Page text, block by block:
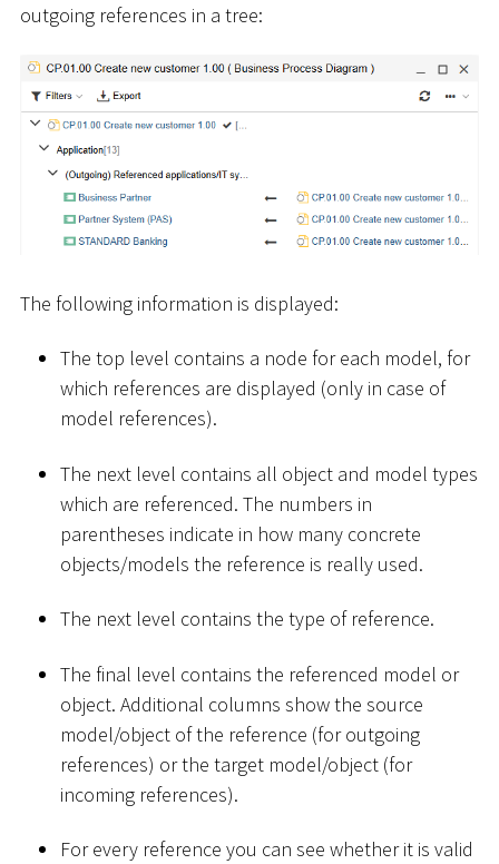
outgoing references in a tree:
The following information is displayed:
The top level contains a node for each model, for
which references are displayed (only in case of
model references).
The next level contains all object and model types
which are referenced. The numbers in
parentheses indicate in how many concrete
objects/models the reference is really used.
The next level contains the type of reference.
The final level contains the referenced model or
object. Additional columns show the source
model/object of the reference (for outgoing
references) or the target model/object (for
incoming references).
For every reference you can see whether it is valid